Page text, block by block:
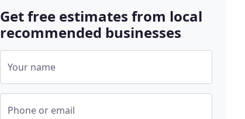
Get free estimates from local
recommended businesses
Your name
Phone or email